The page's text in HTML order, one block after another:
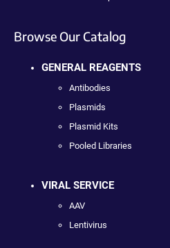
Browse Our Catalog
GENERAL REAGENTS
Antibodies
Plasmids
Plasmid Kits
Pooled Libraries
VIRAL SERVICE
AAV
Lentivirus